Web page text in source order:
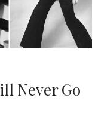
Never Go